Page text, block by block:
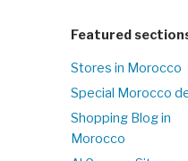
Featured
Stores in Morocco
Special Morocco
Shopping Blog in
Morocco